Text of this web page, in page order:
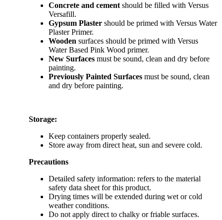
Concrete and cement should be filled with Versus
Versafill.
Gypsum Plaster should be primed with Versus Water
Plaster Primer.
Wooden surfaces should be primed with Versus
Water Based Pink Wood primer.
New Surfaces must be sound, clean and dry before
painting.
Previously Painted Surfaces must be sound, clean
and dry before painting.
Storage:
Keep containers properly sealed.
Store away from direct heat, sun and severe cold.
Precautions
Detailed safety information: refers to the material
safety data sheet for this product.
Drying times will be extended during wet or cold
weather conditions.
Do not apply direct to chalky or friable surfaces.